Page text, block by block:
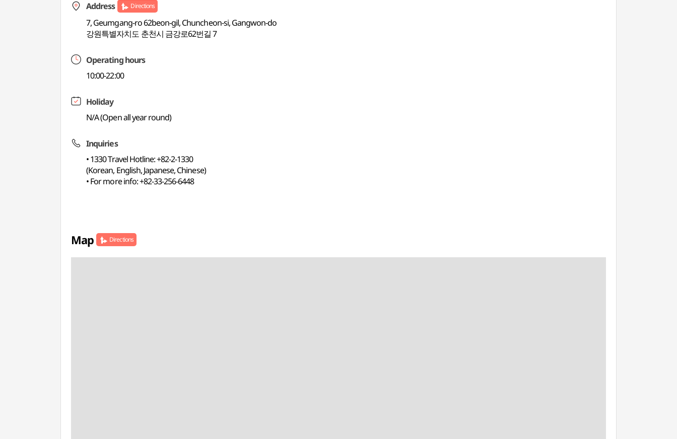
Address Directions
7, Geumgang-ro 62beon-gil, Chuncheon-si, Gangwon-do
강원특별자치도 춘천시 금강로62번길 7
Operating hours
10:00-22:00
Holiday
N/A (Open all year round)
Inquiries
• 1330 Travel Hotline: +82-2-1330
(Korean, English, Japanese, Chinese)
• For more info: +82-33-256-6448
Map Directions